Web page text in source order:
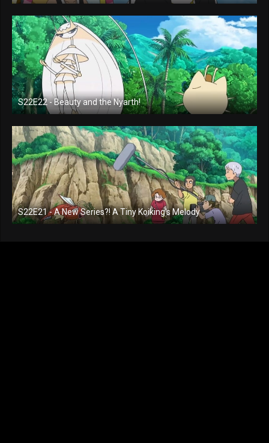
S22E22 - Beauty and the Nyarth!
S22E21 - A New Series?! A Tiny Koiking's Melody